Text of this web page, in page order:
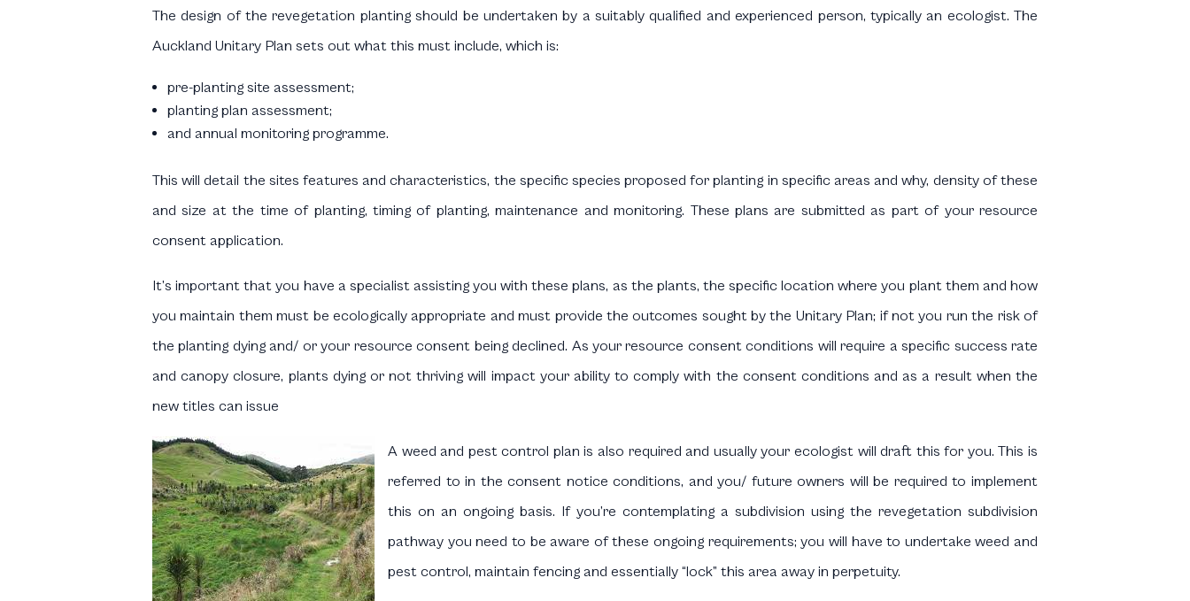
The design of the revegetation planting should be undertaken by a suitably qualified and experienced person, typically an ecologist. The
Auckland Unitary Plan sets out what this must include, which is:
pre-planting site assessment;
planting plan assessment;
and annual monitoring programme.
This will detail the sites features and characteristics, the specific species proposed for planting in specific areas and why, density of these
and size at the time of planting, timing of planting, maintenance and monitoring. These plans are submitted as part of your resource
consent application.
It’s important that you have a specialist assisting you with these plans, as the plants, the specific location where you plant them and how
you maintain them must be ecologically appropriate and must provide the outcomes sought by the Unitary Plan; if not you run the risk of
the planting dying and/ or your resource consent being declined. As your resource consent conditions will require a specific success rate
and canopy closure, plants dying or not thriving will impact your ability to comply with the consent conditions and as a result when the
new titles can issue
A weed and pest control plan is also required and usually your ecologist will draft this for you. This is
referred to in the consent notice conditions, and you/ future owners will be required to implement
this on an ongoing basis. If you’re contemplating a subdivision using the revegetation subdivision
pathway you need to be aware of these ongoing requirements; you will have to undertake weed and
pest control, maintain fencing and essentially “lock” this area away in perpetuity.